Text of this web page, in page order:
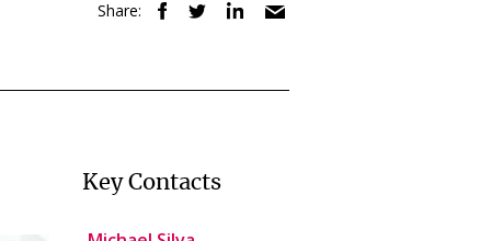
Share:
Key Contacts